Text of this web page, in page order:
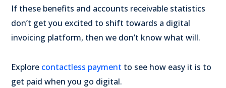
If these benefits and accounts receivable statistics
don’t get you excited to shift towards a digital
invoicing platform, then we don’t know what will.
Explore contactless payment to see how easy it is to
get paid when you go digital.